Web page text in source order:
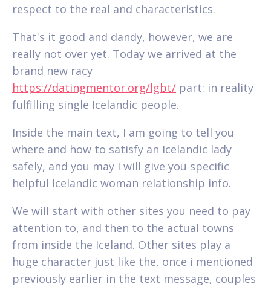
respect to the real and characteristics.
That's it good and dandy, however, we are
really not over yet. Today we arrived at the
brand new racy
https://datingmentor.org/lgbt/ part: in reality
fulfilling single Icelandic people.
Inside the main text, I am going to tell you
where and how to satisfy an Icelandic lady
safely, and you may I will give you specific
helpful Icelandic woman relationship info.
We will start with other sites you need to pay
attention to, and then to the actual towns
from inside the Iceland. Other sites play a
huge character just like the, once i mentioned
previously earlier in the text message, couples